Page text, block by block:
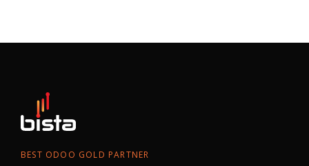
BEST ODOO GOLD PARTNER